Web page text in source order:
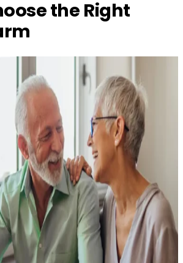
the Right